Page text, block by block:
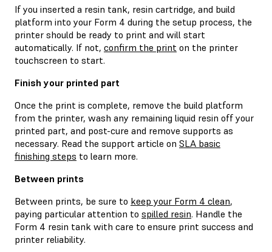
If you inserted a resin tank, resin cartridge, and build
platform into your Form 4 during the setup process, the
printer should be ready to print and will start
automatically. If not, confirm the print on the printer
touchscreen to start.
Finish your printed part
Once the print is complete, remove the build platform
from the printer, wash any remaining liquid resin off your
printed part, and post-cure and remove supports as
necessary. Read the support article on SLA basic
finishing steps to learn more.
Between prints
Between prints, be sure to keep your Form 4 clean,
paying particular attention to spilled resin. Handle the
Form 4 resin tank with care to ensure print success and
printer reliability.